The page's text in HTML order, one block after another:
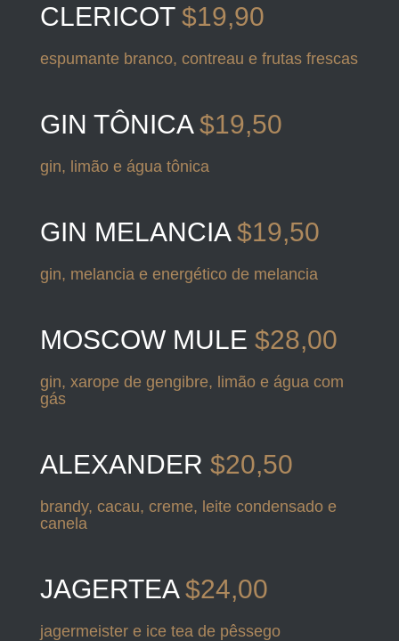
CLERICOT $19,90
espumante branco, contreau e frutas frescas
GIN TÔNICA$19,50
gin, limão e água tônica
GIN MELANCIA$19,50
gin, melancia e energético de melancia
MOSCOW MULE $28,00
gin, xarope de gengibre, limão e água com
gás
ALEXANDER $20,50
brandy, cacau, creme, leite condensado e
canela
JAGERTEA$24,00
jagermeister e ice tea de pêssego